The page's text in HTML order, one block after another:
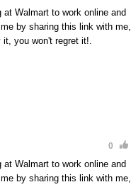
Walmart to work online and
by sharing this link with me,
you won't regret it!.
0
Walmart to work online and
by sharing this link with me,